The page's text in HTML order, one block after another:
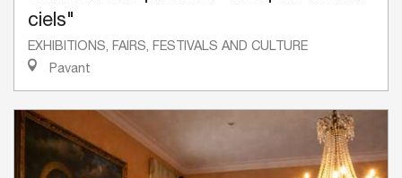
ciels"
EXHIBITIONS, FAIRS, FESTIVALS AND CULTURE
Pavant